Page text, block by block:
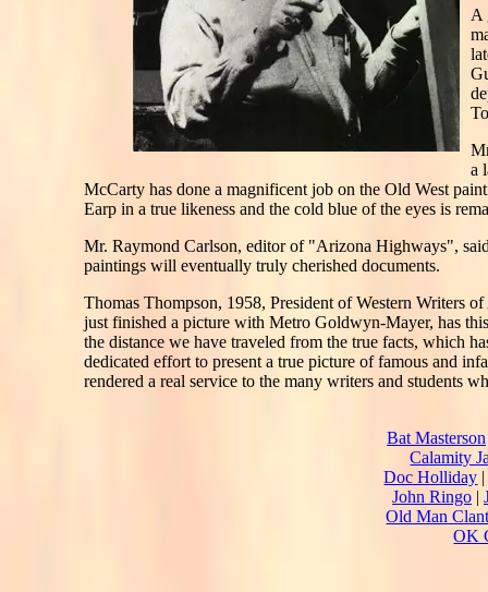
A
a
McCarty has done a magnificent job on the Old West
Earp in a true likeness and the cold blue of the eyes is
Mr. Raymond Carlson, editor of "Arizona Highways",
paintings will eventually truly cherished documents.
Thomas Thompson, 1958, President of Western Writers
just finished a picture with Metro Goldwyn-Mayer, has
the distance we have traveled from the true facts, which
dedicated effort to present a true picture of famous and
rendered a real service to the many writers and students
Bat Masterson
Calamity
Doc Holliday
John Ringo |
Old Man
OK